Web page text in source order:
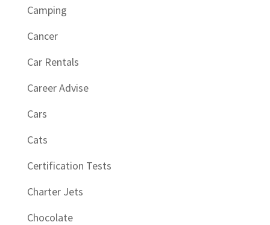
Camping
Cancer
Car Rentals
Career Advise
Cars
Cats
Certification Tests
Charter Jets
Chocolate